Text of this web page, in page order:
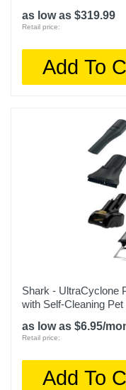
as low as $319.99
Retail price:
Add To
Shark - UltraCyclone
with Self-Cleaning
as low as $6.95/
Retail price:
Add To